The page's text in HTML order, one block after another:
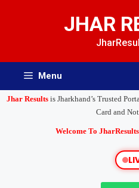
JHAR
Menu
Jhar Results is Jharkhand’s Trusted
Card and
Welcome To